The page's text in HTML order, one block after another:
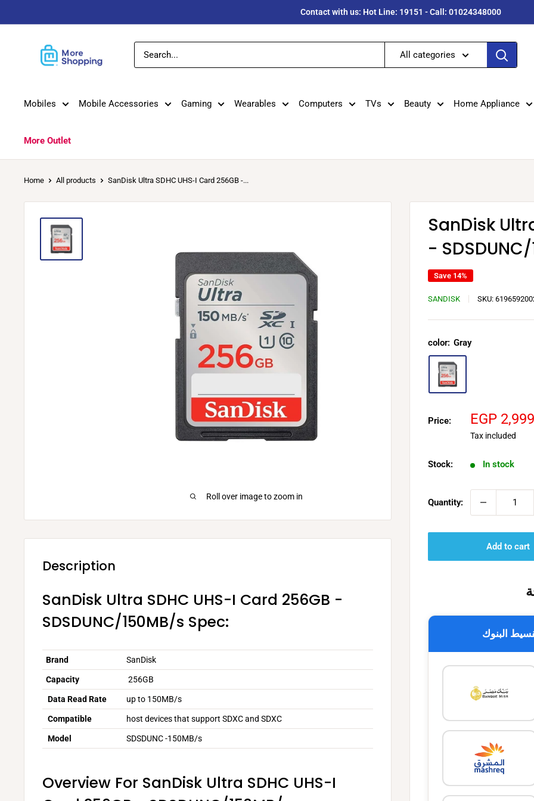
to
Contact with us: Hot Line: 19151 - Call: 01024348000
MoreShopping
All categories
Mobiles Mobile Accessories Gaming Wearables Computers TVs Beauty Home Appliance
More Outlet
Home All products SanDisk Ultra SDHC UHS-I Card 256GB -...
Roll over image to zoom in
SanDisk
-
Save 14%
SANDISK SKU:
color: Gray
Price:
Sale
price
EGP 2,999
Tax included
Stock: In stock
Quantity:
Add to cart
البنوك
Description
SanDisk Ultra SDHC UHS-I Card 256GB -
SDSDUNC/150MB/s Spec:
Brand SanDisk
Capacity 256GB
Data Read Rate up to 150MB/s
Compatible host devices that support SDXC and SDXC
Model SDSDUNC -150MB/s
Overview For SanDisk Ultra SDHC UHS-I